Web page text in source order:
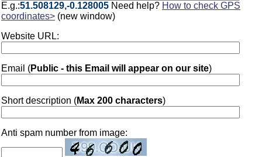
E.g.:51.508129,-0.128005 Need help? How to check GPS
coordinates> (new window)
Website URL:
Email (Public - this Email will appear on our site)
Short description (Max 200 characters)
Anti spam number from image: